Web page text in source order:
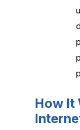
How It